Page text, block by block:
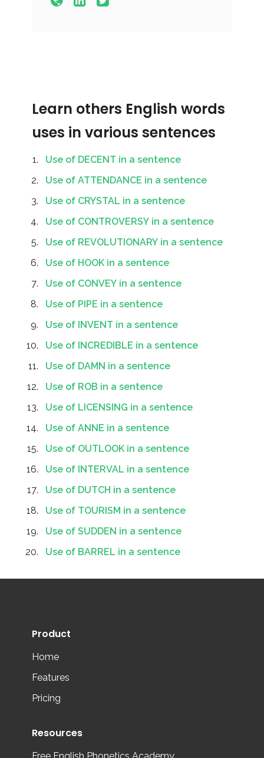
Learn others English words
uses in various sentences
Use of DECENT in a sentence
Use of ATTENDANCE in a sentence
Use of CRYSTAL in a sentence
Use of CONTROVERSY in a sentence
Use of REVOLUTIONARY in a sentence
Use of HOOK in a sentence
Use of CONVEY in a sentence
Use of PIPE in a sentence
Use of INVENT in a sentence
Use of INCREDIBLE in a sentence
Use of DAMN in a sentence
Use of ROB in a sentence
Use of LICENSING in a sentence
Use of ANNE in a sentence
Use of OUTLOOK in a sentence
Use of INTERVAL in a sentence
Use of DUTCH in a sentence
Use of TOURISM in a sentence
Use of SUDDEN in a sentence
Use of BARREL in a sentence
Product
Home
Features
Pricing
Resources